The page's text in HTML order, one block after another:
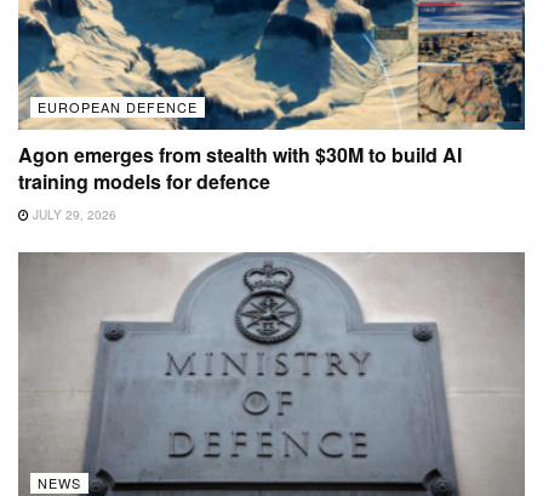
EUROPEAN DEFENCE
Agon emerges from stealth with $30M to build AI
training models for defence
JULY 29, 2026
NEWS